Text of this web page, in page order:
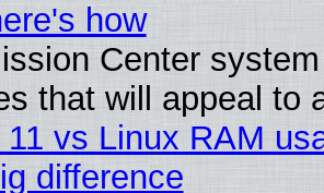
how
Center
that will appeal to
vs Linux RAM
difference